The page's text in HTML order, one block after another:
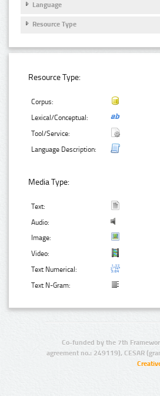
Language
Resource Type
Resource Type:
Corpus:
Lexical/Conceptual:
Tool/Service:
Language Description:
Media Type:
Text:
Audio:
Image:
Video:
Text Numerical:
Text N-Gram:
Co-funded by the 7th
agreement no.: 249119), CESAR